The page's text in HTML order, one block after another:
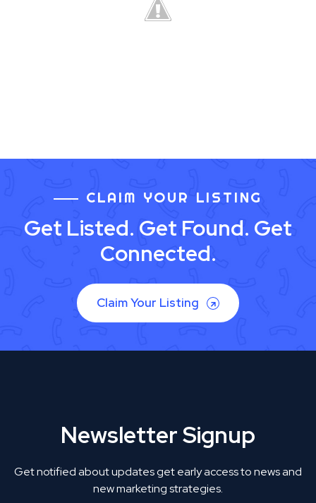
CLAIM YOUR LISTING
Get Listed. Get Found. Get
Connected.
Claim Your Listing
Newsletter Signup
Get notified about updates get early access to news and
new marketing strategies.